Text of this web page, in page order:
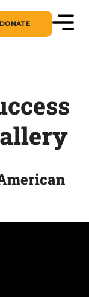
DONATE